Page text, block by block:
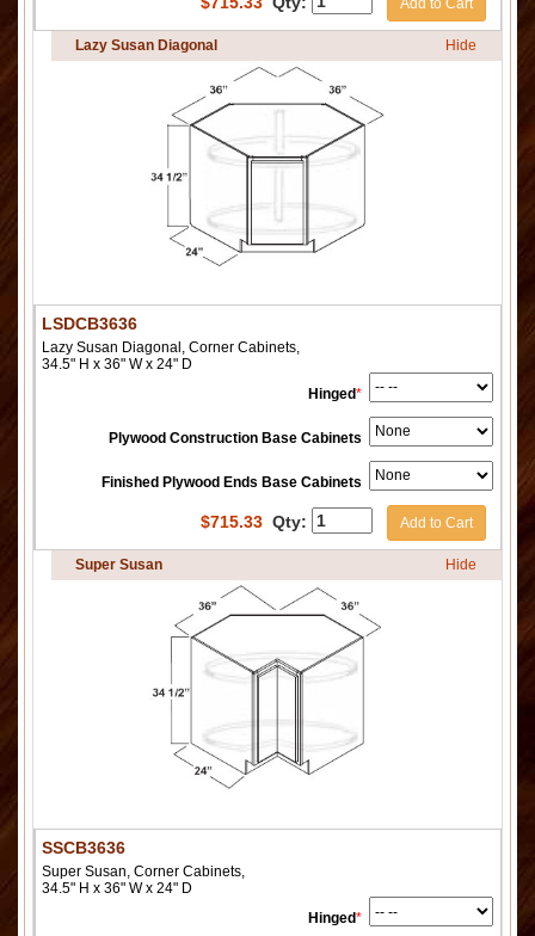
Lazy Susan Diagonal Hide
LSDCB3636
Lazy Susan Diagonal, Corner Cabinets,
34.5" H x 36" W x 24" D
Hinged*
Plywood Construction Base Cabinets
Finished Plywood Ends Base Cabinets
$715.33 Qty: Add to Cart
Super Susan Hide
SSCB3636
Super Susan, Corner Cabinets,
34.5" H x 36" W x 24" D
Hinged*